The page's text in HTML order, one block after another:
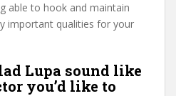
able to hook and maintain
important qualities for your
Lupa sound like
you’d like to